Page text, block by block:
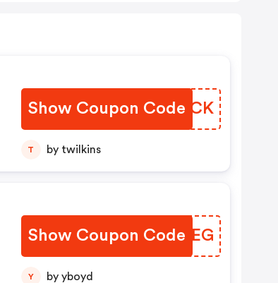
Show Coupon Code
LRIHCK
T by twilkins
Show Coupon Code
VUFPEG
Y by yboyd